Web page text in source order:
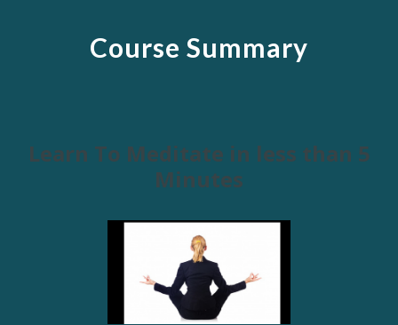
Course Summary
Learn To Meditate in less than 5
Minutes